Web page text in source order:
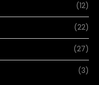
(12)
(22)
(27)
(3)